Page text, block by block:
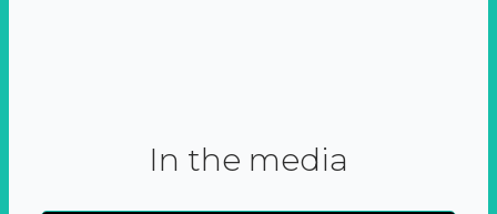
In the media